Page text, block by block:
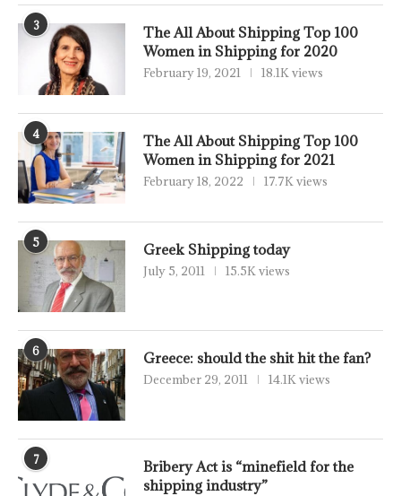
3
The All About Shipping Top 100
Women in Shipping for 2020
February 19, 2021 18.1K views
4
The All About Shipping Top 100
Women in Shipping for 2021
February 18, 2022 17.7K views
5 Greek Shipping today
July 5, 2011 15.5K views
6 Greece: should the shit hit the fan?
December 29, 2011 14.1K views
7
Bribery Act is “minefield for the
shipping industry”